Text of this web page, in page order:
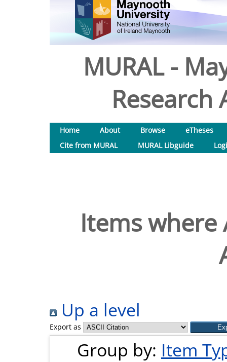
MURAL -
Research
Home About Browse
eTheses
Cite from MURAL
MURAL Libguide
Items where
Up a level
Export as
Group by: Item